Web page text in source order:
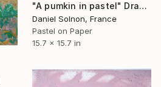
"A pumkin in pastel" Drawing
Daniel Solnon, France
Pastel on Paper
15.7 x 15.7 in